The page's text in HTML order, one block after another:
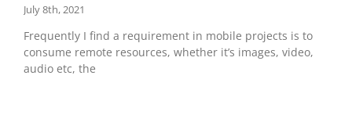
July 8th, 2021
Frequently I find a requirement in mobile projects is to
consume remote resources, whether it’s images, video,
audio etc, the